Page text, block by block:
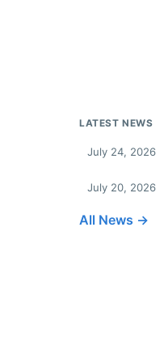
LATEST NEWS
July 24, 2026
July 20, 2026
All News →